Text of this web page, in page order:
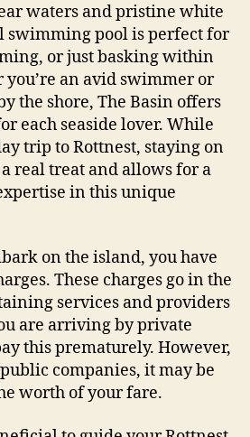
waters and pristine white
swimming pool is perfect for
or just basking within
you’re an avid swimmer or
the shore, The Basin offers
each seaside lover. While
trip to Rottnest, staying on
real treat and allows for a
in this unique
on the island, you have
These charges go in the
services and providers
are arriving by private
this prematurely. However,
companies, it may be
worth of your fare.